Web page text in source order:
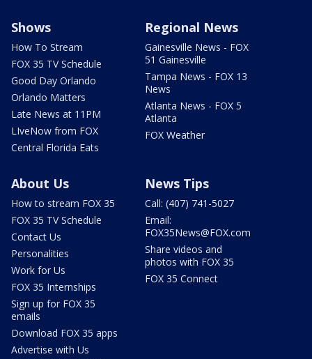
Shows
How To Stream
FOX 35 TV Schedule
Good Day Orlando
Orlando Matters
Late News at 11PM
LIveNow from FOX
Central Florida Eats
Regional News
Gainesville News - FOX
51 Gainesville
Tampa News - FOX 13
News
Atlanta News - FOX 5
Atlanta
FOX Weather
About Us
How to stream FOX 35
FOX 35 TV Schedule
Contact Us
Personalities
Work for Us
FOX 35 Internships
Sign up for FOX 35
emails
Download FOX 35 apps
Advertise with Us
News Tips
Call: (407) 741-5027
Email:
FOX35News@FOX.com
Share videos and
photos with FOX 35
FOX 35 Connect